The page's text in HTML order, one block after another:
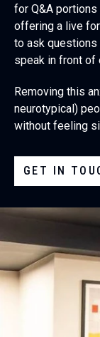
for Q&A
offering a live
to ask
speak in front of
Removing this
neurotypical)
without feeling
GET IN